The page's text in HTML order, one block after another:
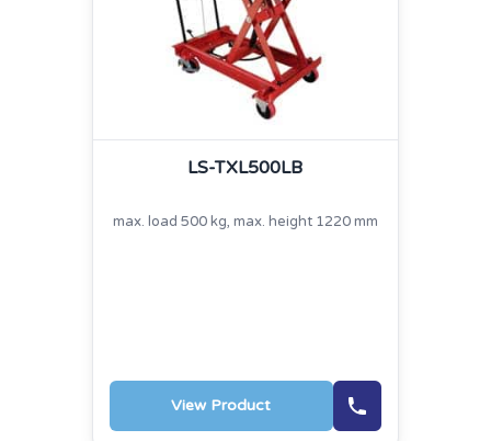
LS-TXL500LB
max. load 500 kg, max. height 1220 mm
View Product